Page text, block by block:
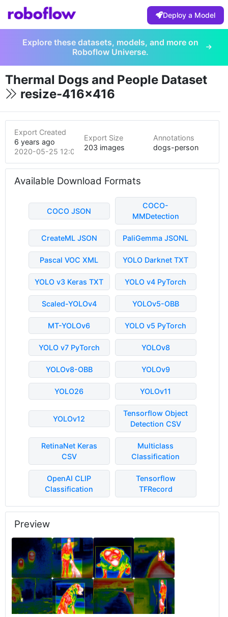
Deploy a Model
Explore these datasets, models, and more on
Roboflow Universe.
Thermal Dogs and People Dataset
resize-416x416
Export Created
6 years ago
2020-05-25 12:07am
Export Size
203 images
Annotations
dogs-person
Available Download Formats
COCO JSON
COCO-
MMDetection
CreateML JSON PaliGemma JSONL
Pascal VOC XML YOLO Darknet TXT
YOLO v3 Keras TXT YOLO v4 PyTorch
Scaled-YOLOv4 YOLOv5-OBB
MT-YOLOv6 YOLO v5 PyTorch
YOLO v7 PyTorch YOLOv8
YOLOv8-OBB YOLOv9
YOLO26 YOLOv11
YOLOv12
Tensorflow Object
Detection CSV
RetinaNet Keras
CSV
Multiclass
Classification
OpenAI CLIP
Classification
Tensorflow
TFRecord
Preview